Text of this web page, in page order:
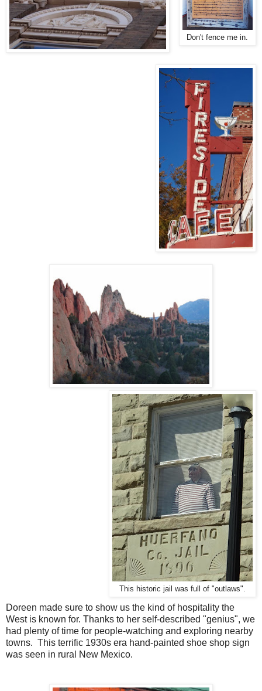
Don't fence me in.
This historic jail was full of "outlaws".
Doreen made sure to show us the kind of hospitality the
West is known for. Thanks to her self-described "genius", we
had plenty of time for people-watching and exploring nearby
towns. This terrific 1930s era hand-painted shoe shop sign
was seen in rural New Mexico.